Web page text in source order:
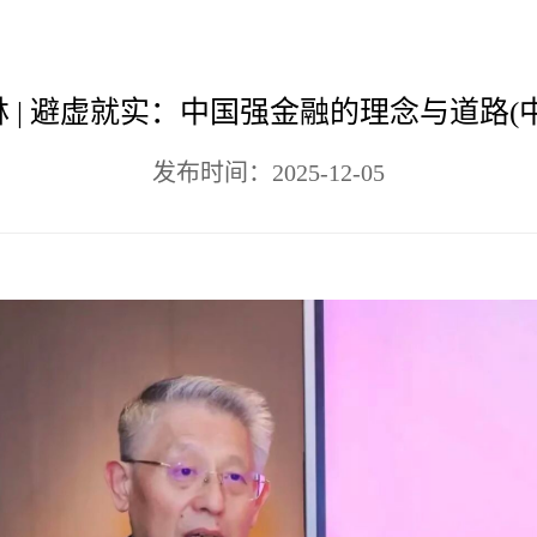
| 避虚就实：中国强金融的理念与道路(
发布时间：2025-12-05